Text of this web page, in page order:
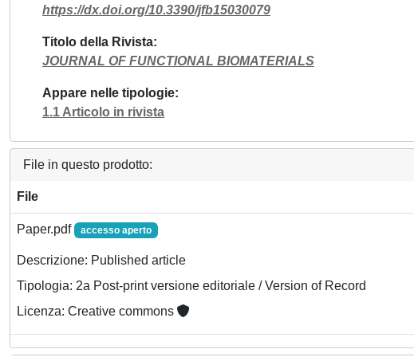
https://dx.doi.org/10.3390/jfb15030079
Titolo della Rivista
JOURNAL OF FUNCTIONAL BIOMATERIALS
Appare nelle tipologie
1.1 Articolo in rivista
File in questo prodotto:
File
Paper.pdf accesso aperto
Descrizione: Published article
Tipologia: 2a Post-print versione editoriale / Version of Record
Licenza: Creative commons